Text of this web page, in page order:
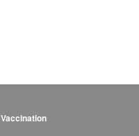
Vaccination